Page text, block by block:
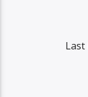
Last